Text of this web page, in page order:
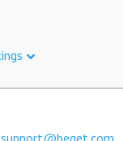
support@beget.com